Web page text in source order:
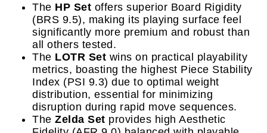
The HP Set offers superior Board Rigidity
(BRS 9.5), making its playing surface feel
significantly more premium and robust than
all others tested.
The LOTR Set wins on practical playability
metrics, boasting the highest Piece Stability
Index (PSI 9.3) due to optimal weight
distribution, essential for minimizing
disruption during rapid move sequences.
The Zelda Set provides high Aesthetic